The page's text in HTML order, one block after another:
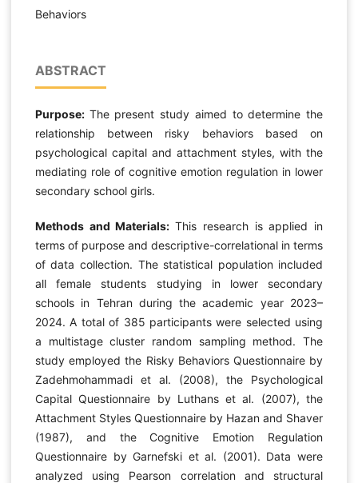
Behaviors
ABSTRACT
Purpose: The present study aimed to determine the
relationship between risky behaviors based on
psychological capital and attachment styles, with the
mediating role of cognitive emotion regulation in lower
secondary school girls.
Methods and Materials:This research is applied in
terms of purpose and descriptive-correlational in terms
of data collection. The statistical population included
all female students studying in lower secondary
schools in Tehran during the academic year 2023–
2024. A total of 385 participants were selected using
a multistage cluster random sampling method. The
study employed the Risky Behaviors Questionnaire by
Zadehmohammadi et al. (2008), the Psychological
Capital Questionnaire by Luthans et al. (2007), the
Attachment Styles Questionnaire by Hazan and Shaver
(1987), and the Cognitive Emotion Regulation
Questionnaire by Garnefski et al. (2001). Data were
analyzed using Pearson correlation and structural